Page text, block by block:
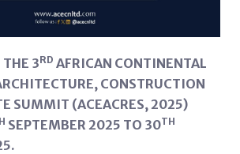
THE 3RD AFRICAN CONTINENTAL
CONSTRUCTION
SUMMIT (ACEACRES, 2025)
SEPTEMBER 2025 TO 30TH